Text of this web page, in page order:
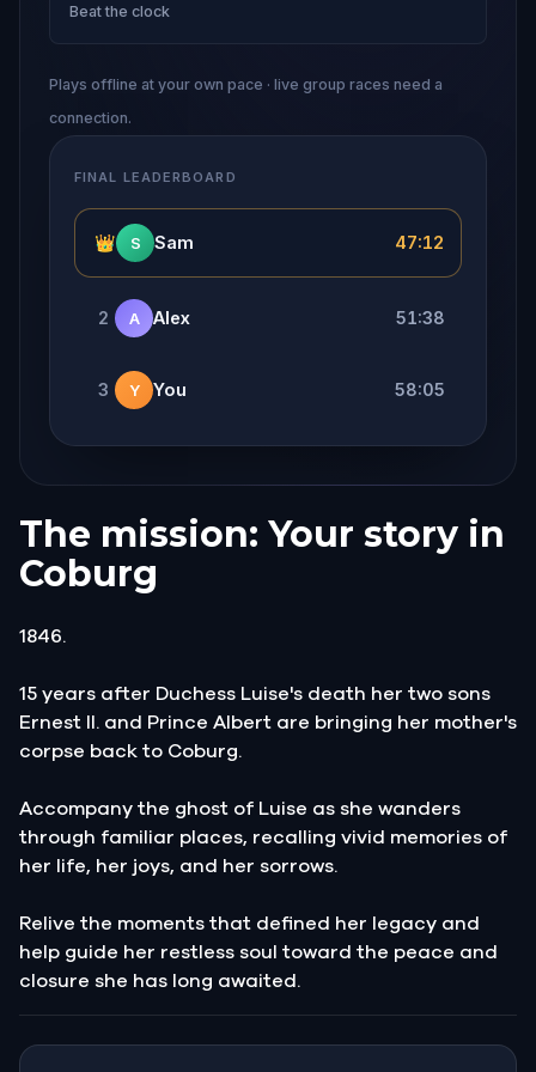
Beat the clock
Plays offline at your own pace · live group races need a
connection.
FINAL LEADERBOARD
👑 S Sam 47:12
2 A Alex 51:38
3 Y You 58:05
The mission: Your story in
Coburg
1846.
15 years after Duchess Luise's death her two sons
Ernest II. and Prince Albert are bringing her mother's
corpse back to Coburg.
Accompany the ghost of Luise as she wanders
through familiar places, recalling vivid memories of
her life, her joys, and her sorrows.
Relive the moments that defined her legacy and
help guide her restless soul toward the peace and
closure she has long awaited.